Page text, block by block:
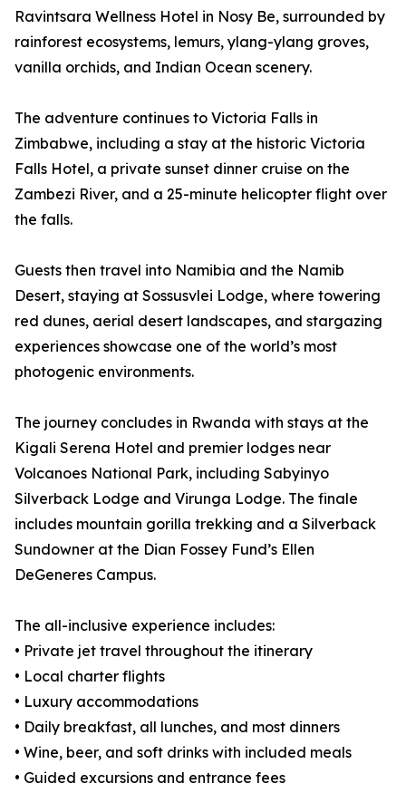
Ravintsara Wellness Hotel in Nosy Be, surrounded by
rainforest ecosystems, lemurs, ylang-ylang groves,
vanilla orchids, and Indian Ocean scenery.
The adventure continues to Victoria Falls in
Zimbabwe, including a stay at the historic Victoria
Falls Hotel, a private sunset dinner cruise on the
Zambezi River, and a 25-minute helicopter flight over
the falls.
Guests then travel into Namibia and the Namib
Desert, staying at Sossusvlei Lodge, where towering
red dunes, aerial desert landscapes, and stargazing
experiences showcase one of the world’s most
photogenic environments.
The journey concludes in Rwanda with stays at the
Kigali Serena Hotel and premier lodges near
Volcanoes National Park, including Sabyinyo
Silverback Lodge and Virunga Lodge. The finale
includes mountain gorilla trekking and a Silverback
Sundowner at the Dian Fossey Fund’s Ellen
DeGeneres Campus.
The all-inclusive experience includes:
• Private jet travel throughout the itinerary
• Local charter flights
• Luxury accommodations
• Daily breakfast, all lunches, and most dinners
• Wine, beer, and soft drinks with included meals
• Guided excursions and entrance fees